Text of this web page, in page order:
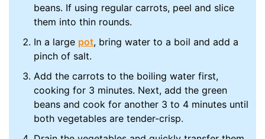
beans. If using regular carrots, peel and slice
them into thin rounds.
In a large pot, bring water to a boil and add a
pinch of salt.
Add the carrots to the boiling water first,
cooking for 3 minutes. Next, add the green
beans and cook for another 3 to 4 minutes until
both vegetables are tender-crisp.